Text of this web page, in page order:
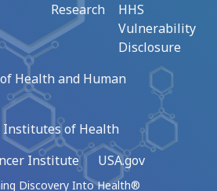
Research
HHS
Vulnerability
Disclosure
Health and Human
of Health
Institute
USA.gov
Discovery Into Health®